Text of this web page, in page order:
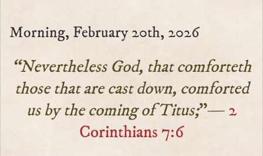
Morning, February 20th, 2026
“Nevertheless God, that comforteth
those that are cast down, comforted
us by the coming of Titus;”—2
Corinthians 7:6